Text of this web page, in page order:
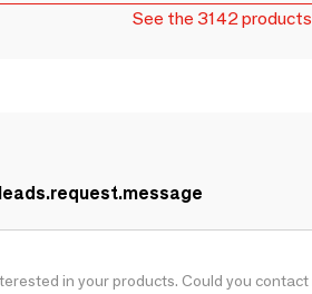
See the 3142 products